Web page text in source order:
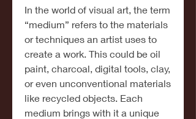
In the world of visual art, the term
“medium” refers to the materials
or techniques an artist uses to
create a work. This could be oil
paint, charcoal, digital tools, clay,
or even unconventional materials
like recycled objects. Each
medium brings with it a unique